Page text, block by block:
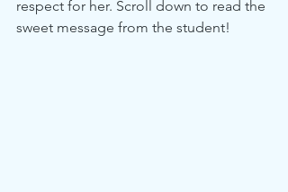
respect for her. Scroll down to read the
sweet message from the student!